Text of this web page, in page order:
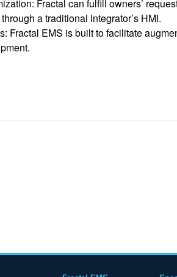
Fractal can fulfill owners’
a traditional integrator’s HMI.
Fractal EMS is built to facilitate